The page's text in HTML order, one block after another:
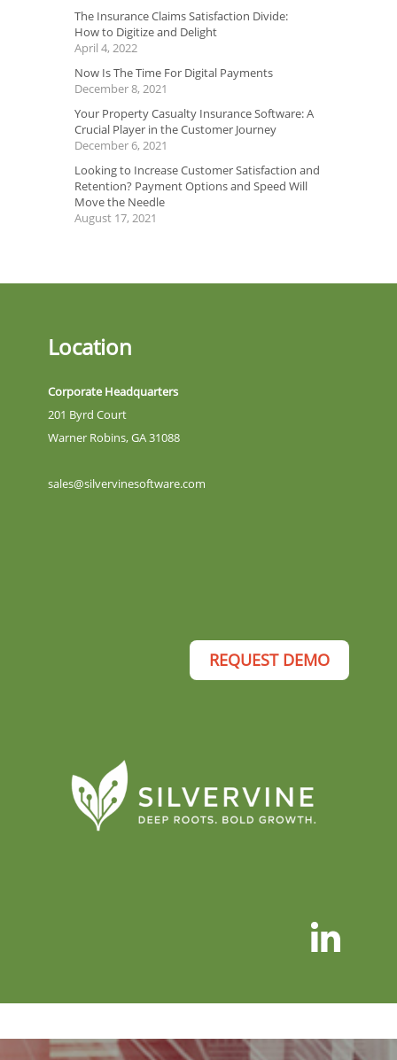
The Insurance Claims Satisfaction Divide:
How to Digitize and Delight
April 4, 2022
Now Is The Time For Digital Payments
December 8, 2021
Your Property Casualty Insurance Software: A
Crucial Player in the Customer Journey
December 6, 2021
Looking to Increase Customer Satisfaction and
Retention? Payment Options and Speed Will
Move the Needle
August 17, 2021
Location
Corporate Headquarters
201 Byrd Court
Warner Robins, GA 31088
sales@silvervinesoftware.com
REQUEST DEMO